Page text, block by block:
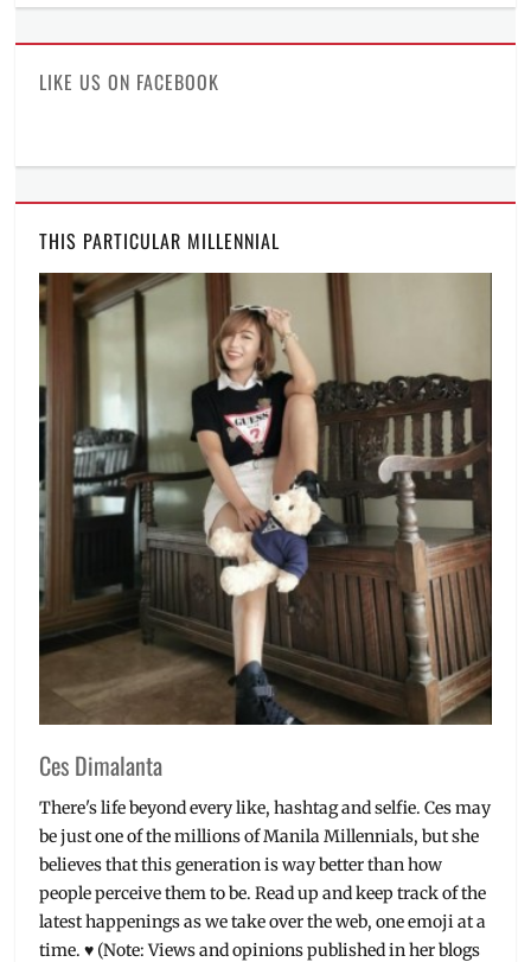
Facebook
TwitterInstagram
LIKE US ON FACEBOOK
THIS PARTICULAR MILLENNIAL
Ces Dimalanta
There's life beyond every like, hashtag and selfie. Ces may
be just one of the millions of Manila Millennials, but she
believes that this generation is way better than how
people perceive them to be. Read up and keep track of the
latest happenings as we take over the web, one emoji at a
time. ♥ (Note: Views and opinions published in her blogs